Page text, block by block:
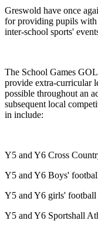
Greswold have once
for providing pupils with
inter-school sports'
The School Games
provide extra-curricular
possible throughout an
subsequent local
in include:
Y5 and Y6 Cross
Y5 and Y6 Boys'
Y5 and Y6 girls' football
Y5 and Y6 Sportshall